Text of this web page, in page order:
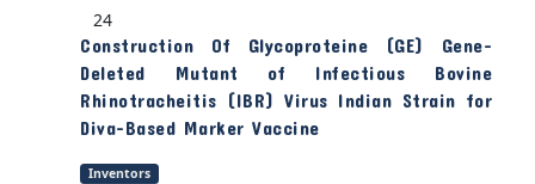
24
Construction Of Glycoproteine (GE) Gene-
Deleted Mutant of Infectious Bovine
Rhinotracheitis (IBR) Virus Indian Strain for
Diva-Based Marker Vaccine
Inventors